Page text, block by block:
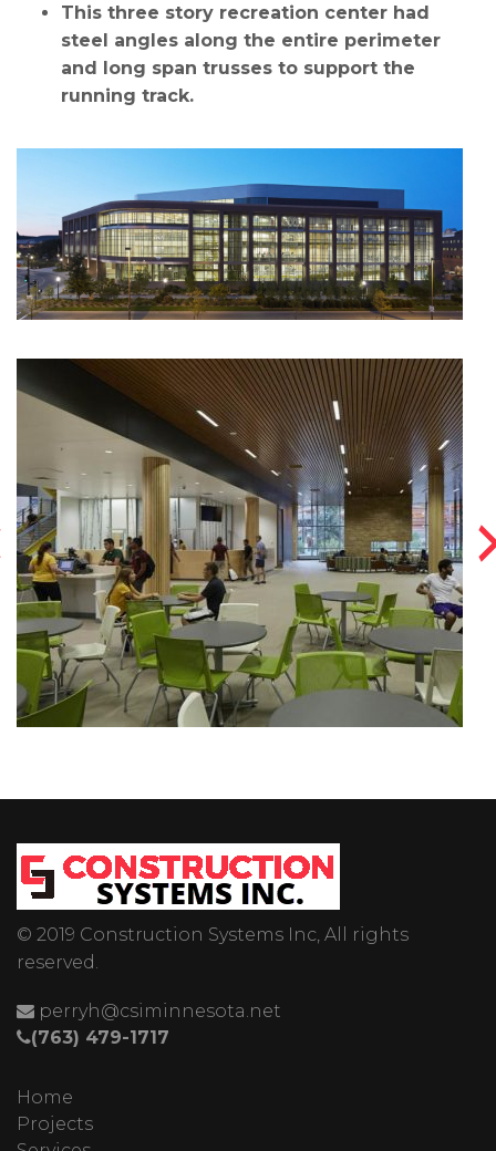
This three story recreation center had
steel angles along the entire perimeter
and long span trusses to support the
running track.
© 2019 Construction Systems Inc, All rights
reserved.
perryh@csiminnesota.net
(763) 479-1717
Home
Projects